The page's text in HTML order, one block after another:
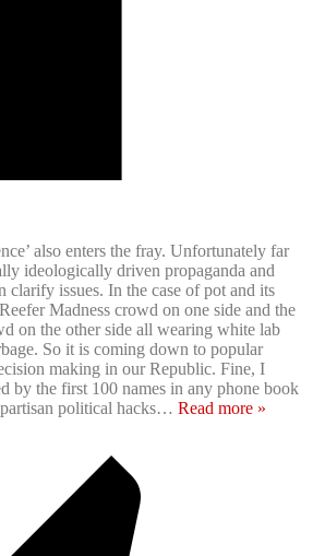
also enters the fray. Unfortunately far
ideologically driven propaganda and
clarify issues. In the case of pot and its
Madness crowd on one side and the
on the other side all wearing white lab
So it is coming down to popular
making in our Republic. Fine, I
by the first 100 names in any phone book
political hacks… Read more »